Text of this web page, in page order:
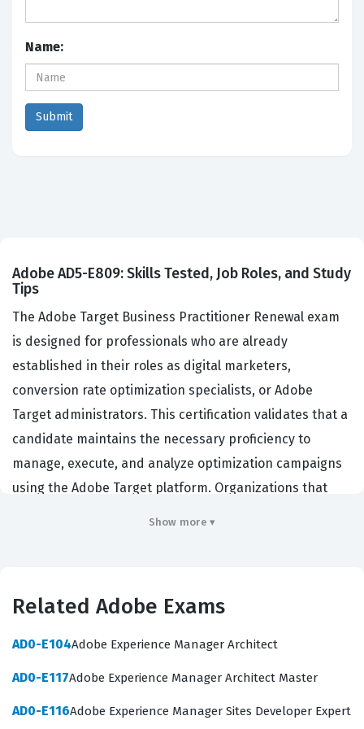
Name:
Adobe AD5-E809: Skills Tested, Job Roles, and Study
Tips
The Adobe Target Business Practitioner Renewal exam
is designed for professionals who are already
established in their roles as digital marketers,
conversion rate optimization specialists, or Adobe
Target administrators. This certification validates that a
candidate maintains the necessary proficiency to
manage, execute, and analyze optimization campaigns
using the Adobe Target platform. Organizations that
touchpoints. Because this is a renewal exam, it
prove their continued expertise with the latest features
and best practices of the software. Holding this
Show more ▾
Related Adobe Exams
AD0-E104Adobe Experience Manager Architect
AD0-E117Adobe Experience Manager Architect Master
AD0-E116Adobe Experience Manager Sites Developer Expert